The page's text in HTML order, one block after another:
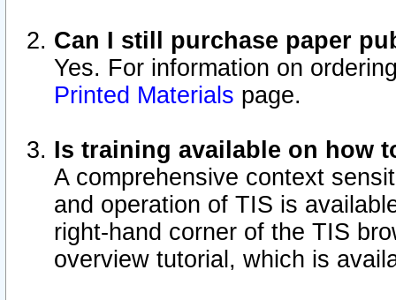
Can I still purchase paper
Yes. For information on
Printed Materials page.
Is training available on how
A comprehensive context
and operation of TIS is
right-hand corner of the TIS
overview tutorial, which is